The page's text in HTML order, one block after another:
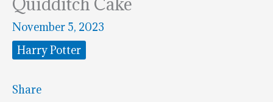
November 5, 2023
Harry Potter
Share